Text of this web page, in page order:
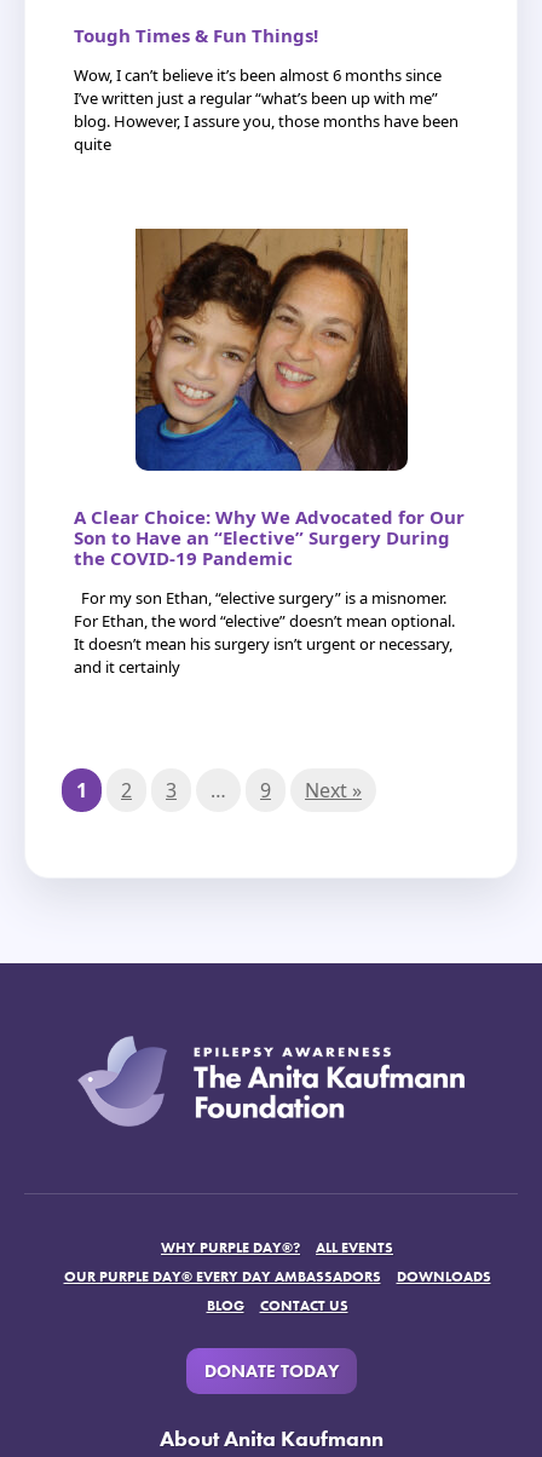
Tough Times & Fun Things!
Wow, I can’t believe it’s been almost 6 months since
I’ve written just a regular “what’s been up with me”
blog. However, I assure you, those months have been
quite
A Clear Choice: Why We Advocated for Our
Son to Have an “Elective” Surgery During
the COVID-19 Pandemic
For my son Ethan, “elective surgery” is a misnomer.
For Ethan, the word “elective” doesn’t mean optional.
It doesn’t mean his surgery isn’t urgent or necessary,
and it certainly
1 2 3 … 9 Next »
WHY PURPLE DAY®?
ALL EVENTS
OUR PURPLE DAY® EVERY DAY AMBASSADORS
DOWNLOADS
BLOG
CONTACT US
DONATE TODAY
About Anita Kaufmann